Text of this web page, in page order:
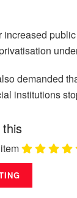
increased
demanded
institutions